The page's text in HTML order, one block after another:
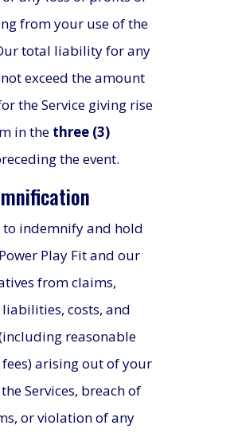
from your use of the
total liability for any
exceed the amount
the Service giving rise
in the three (3)
the event.
to indemnify and hold
Play Fit and our
from claims,
costs, and
reasonable
fees) arising out of your
Services, breach of
or violation of any